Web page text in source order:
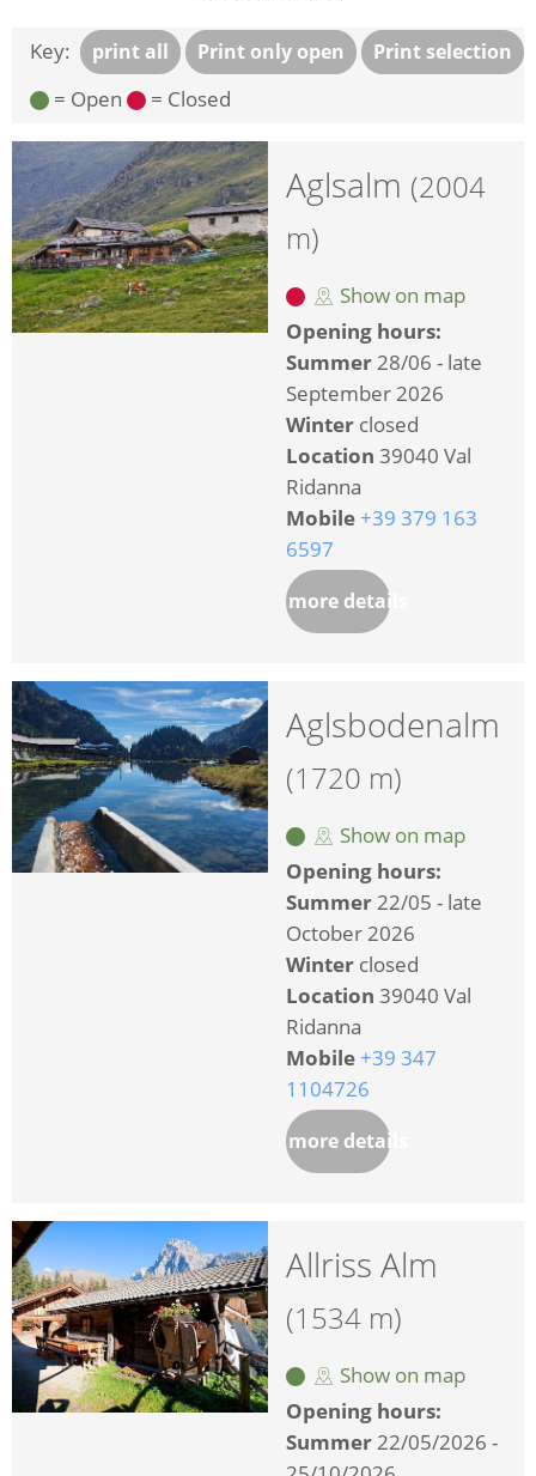
print all Print only open Print selection
Key:
= Open
= Closed
Aglsalm (2004
m)
Show on map
Opening hours:
Summer 28/06 - late
September 2026
Winter closed
Location 39040 Val
Ridanna
Mobile +39 379 163
6597
more details
Aglsbodenalm
(1720 m)
Show on map
Opening hours:
Summer 22/05 - late
October 2026
Winter closed
Location 39040 Val
Ridanna
Mobile +39 347
1104726
more details
Allriss Alm
(1534 m)
Show on map
Opening hours:
Summer 22/05/2026 -